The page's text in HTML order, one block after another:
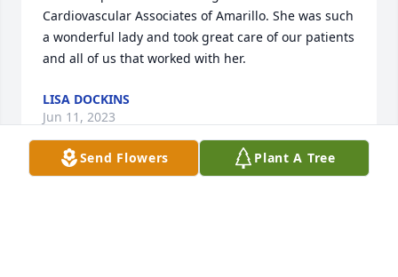
Cardiovascular Associates of Amarillo. She was such
a wonderful lady and took great care of our patients
and all of us that worked with her.
LISA DOCKINS
Jun 11, 2023
Send Flowers Plant A Tree